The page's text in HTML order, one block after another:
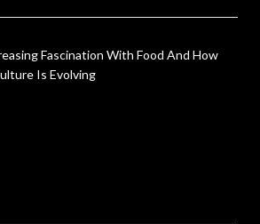
Fascination With Food And How
Is Evolving